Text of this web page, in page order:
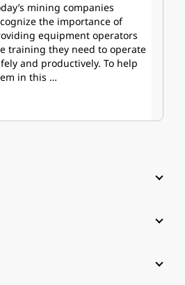
mining companies
the importance of
equipment operators
training they need to operate
and productively. To help
in this …